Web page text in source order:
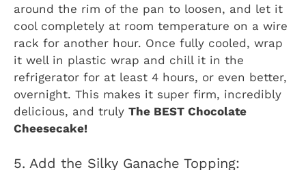
around the rim of the pan to loosen, and let it
cool completely at room temperature on a wire
rack for another hour. Once fully cooled, wrap
it well in plastic wrap and chill it in the
refrigerator for at least 4 hours, or even better,
overnight. This makes it super firm, incredibly
delicious, and truly The BEST Chocolate
Cheesecake!
5. Add the Silky Ganache Topping: